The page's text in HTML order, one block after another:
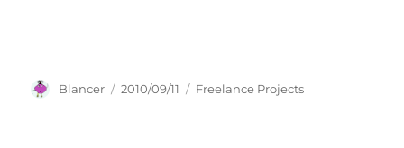
Author
Blancer
Posted
2010/09/11 Categories
Freelance Projects